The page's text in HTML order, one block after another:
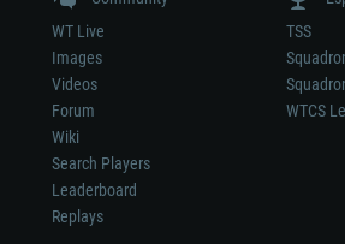
WT Live
Images
Videos
Forum
Wiki
Search Players
Leaderboard
Replays
TSS
WTCS